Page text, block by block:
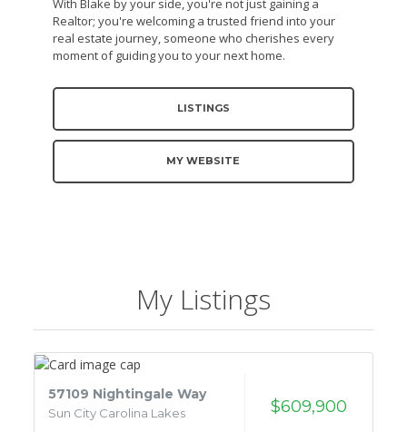
With Blake by your side, you're not just gaining a
Realtor; you're welcoming a trusted friend into your
real estate journey, someone who cherishes every
moment of guiding you to your next home.
LISTINGS
MY WEBSITE
My Listings
57109 Nightingale Way
Sun City Carolina Lakes $609,900